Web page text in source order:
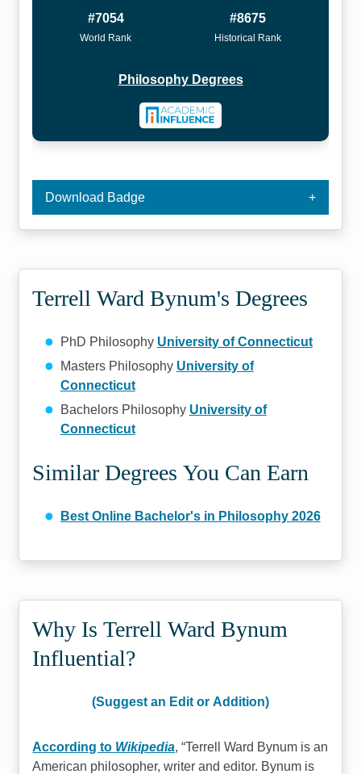
#7054
World Rank
#8675
Historical Rank
Philosophy Degrees
Download Badge
Terrell Ward Bynum's Degrees
PhD Philosophy University of Connecticut
Masters Philosophy University of
Connecticut
Bachelors Philosophy University of
Connecticut
Similar Degrees You Can Earn
Best Online Bachelor's in Philosophy 2026
Why Is Terrell Ward Bynum
Influential?
(Suggest an Edit or Addition)
According to Wikipedia, Terrell Ward Bynum is an
American philosopher, writer and editor. Bynum is